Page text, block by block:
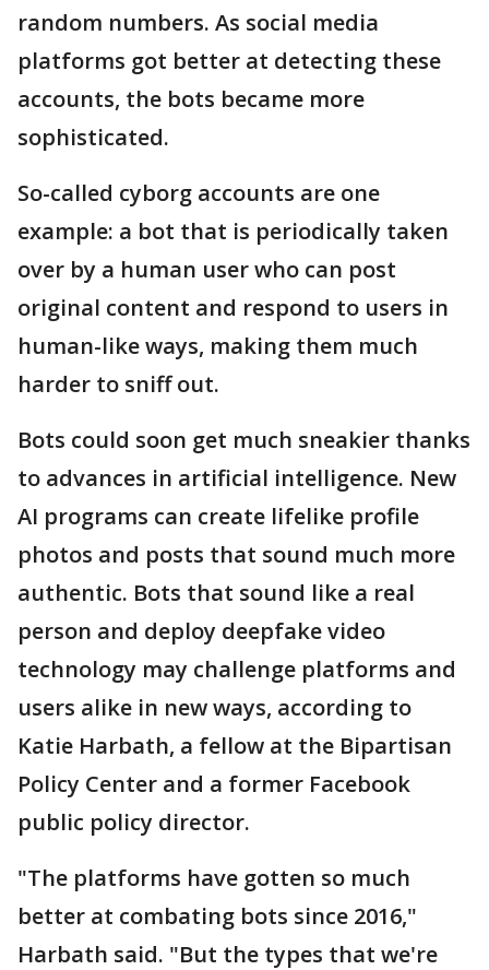
random numbers. As social media
platforms got better at detecting these
accounts, the bots became more
sophisticated.
So-called cyborg accounts are one
example: a bot that is periodically taken
over by a human user who can post
original content and respond to users in
human-like ways, making them much
harder to sniff out.
Bots could soon get much sneakier thanks
to advances in artificial intelligence. New
AI programs can create lifelike profile
photos and posts that sound much more
authentic. Bots that sound like a real
person and deploy deepfake video
technology may challenge platforms and
users alike in new ways, according to
Katie Harbath, a fellow at the Bipartisan
Policy Center and a former Facebook
public policy director.
"The platforms have gotten so much
better at combating bots since 2016,"
Harbath said. "But the types that we're